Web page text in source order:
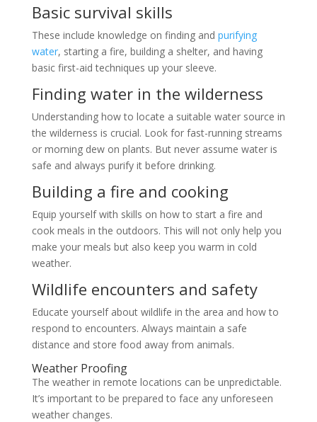
Basic survival skills
These include knowledge on finding and purifying
water, starting a fire, building a shelter, and having
basic first-aid techniques up your sleeve.
Finding water in the wilderness
Understanding how to locate a suitable water source in
the wilderness is crucial. Look for fast-running streams
or morning dew on plants. But never assume water is
safe and always purify it before drinking.
Building a fire and cooking
Equip yourself with skills on how to start a fire and
cook meals in the outdoors. This will not only help you
make your meals but also keep you warm in cold
weather.
Wildlife encounters and safety
Educate yourself about wildlife in the area and how to
respond to encounters. Always maintain a safe
distance and store food away from animals.
Weather Proofing
The weather in remote locations can be unpredictable.
It’s important to be prepared to face any unforeseen
weather changes.